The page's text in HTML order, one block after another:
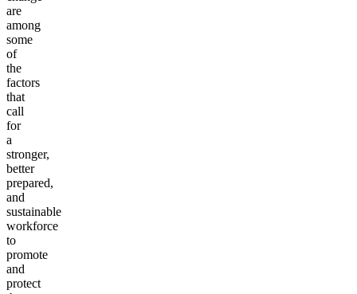
are
among
some
of
the
factors
that
call
for
a
stronger,
better
prepared,
and
sustainable
workforce
to
promote
and
protect